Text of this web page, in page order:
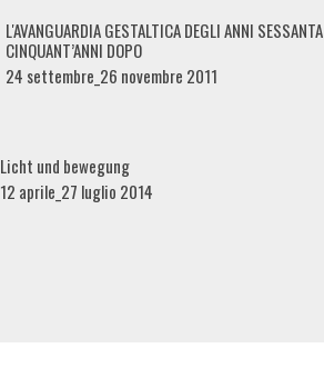
L'AVANGUARDIA GESTALTICA DEGLI ANNI SESSANTA _
CINQUANT’ANNI DOPO
24 settembre_26 novembre 2011
Licht und bewegung
12 aprile_27 luglio 2014